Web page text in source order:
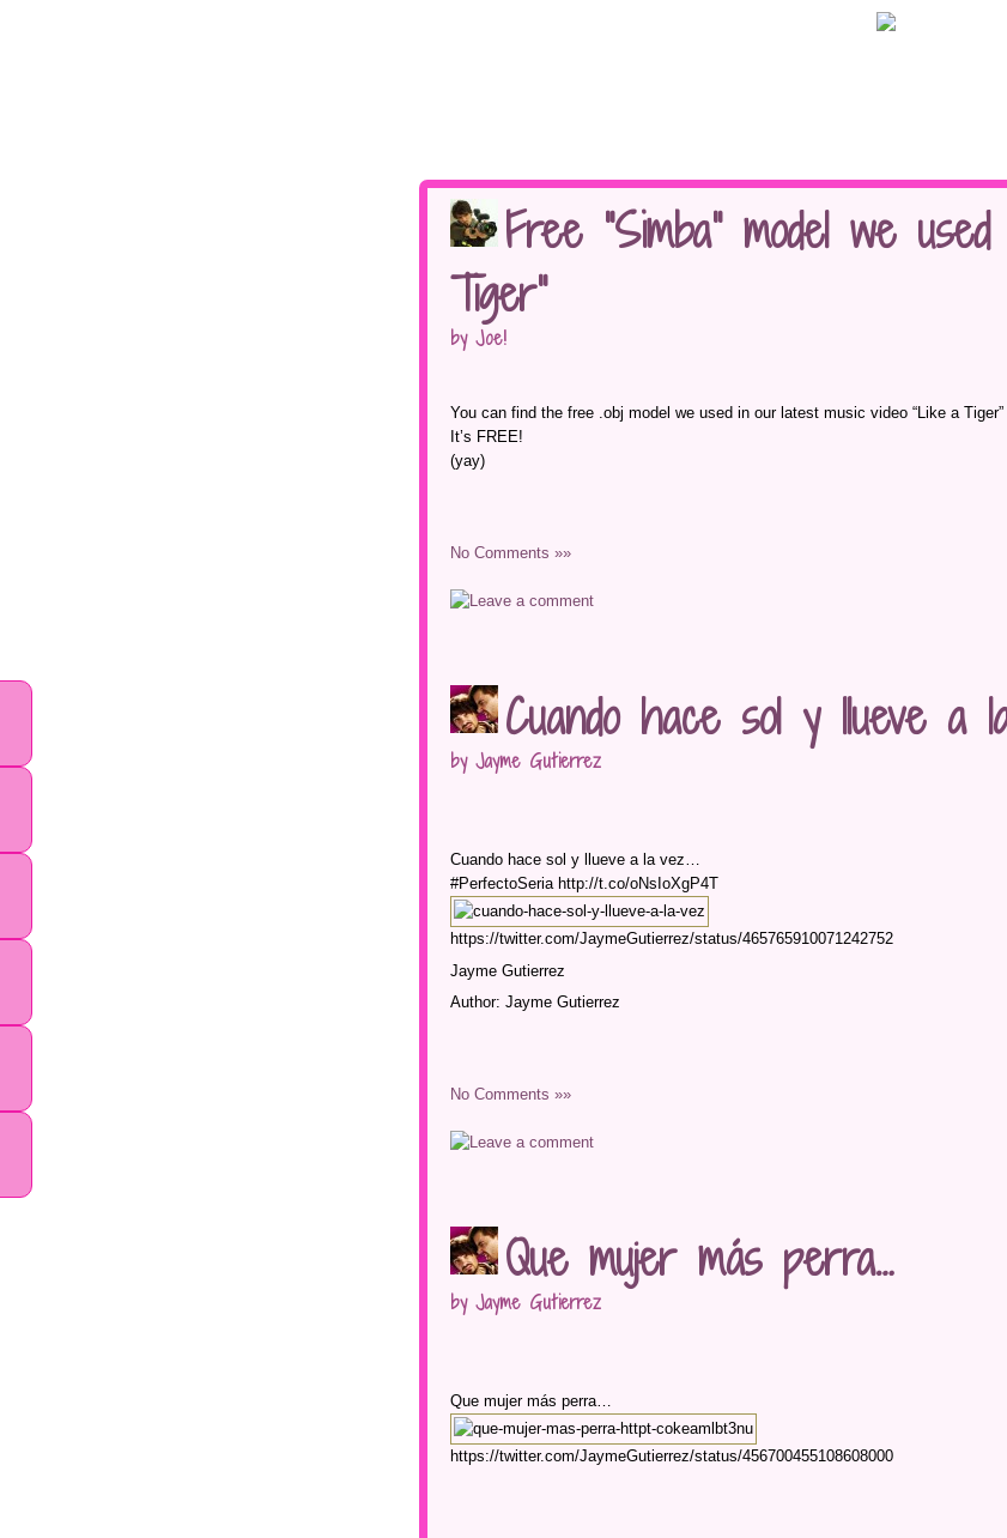
Free “Simba” model we
Tiger”
by Joe!
You can find the free .obj model we used in our latest music video “Like a Tiger”
It’s FREE!
(yay)
No Comments »»
Cuando hace sol y llueve a
by Jayme Gutierrez
Cuando hace sol y llueve a la vez…
#PerfectoSeria http://t.co/oNsIoXgP4T
https://twitter.com/JaymeGutierrez/status/465765910071242752
Jayme Gutierrez
Author: Jayme Gutierrez
No Comments »»
Que mujer más perra…
by Jayme Gutierrez
Que mujer más perra…
https://twitter.com/JaymeGutierrez/status/456700455108608000